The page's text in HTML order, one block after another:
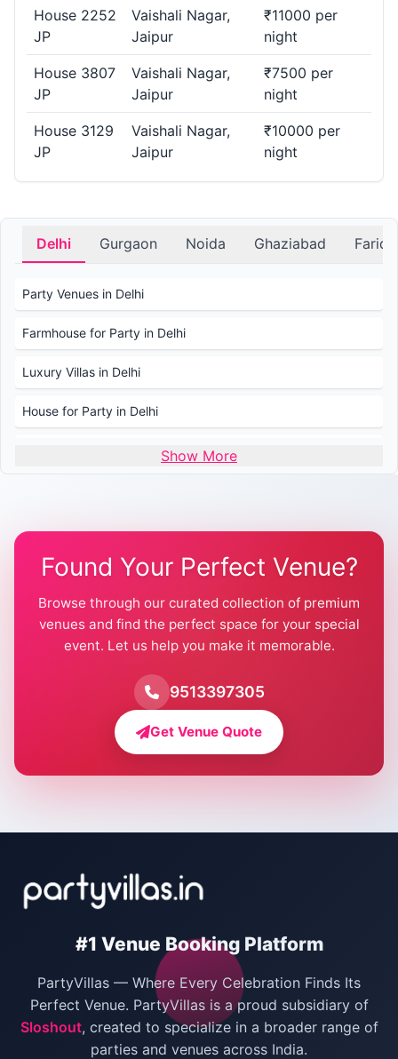
House 2252
JP
Vaishali Nagar,
Jaipur
₹11000 per
night
House 3807
JP
Vaishali Nagar,
Jaipur
₹7500 per
night
House 3129
JP
Vaishali Nagar,
Jaipur
₹10000 per
night
Delhi Gurgaon Noida Ghaziabad
Party Venues in Delhi
Farmhouse for Party in Delhi
Luxury Villas in Delhi
House for Party in Delhi
Wedding Venues in Delhi
Farmhouse for Wedding in Delhi
Farmhouse for Mehendi / Haldi
Pool Party Venues in Delhi
Farmhouse for Birthday Party in Delhi
Farmhouse for Pool Party in Delhi
Farmhouse for Bachelor Party in Delhi
Villas for New Year Party
Bachelor Party Venues in Delhi
Villas for Birthday Party
Farmhouse for Corporate Party in Delhi
Show More
Found Your Perfect Venue?
Browse through our curated collection of premium
venues and find the perfect space for your special
event. Let us help you make it memorable.
9513397305
Get Venue Quote
#1 Venue Booking Platform
PartyVillas — Where Every Celebration Finds Its
Perfect Venue. PartyVillas is a proud subsidiary of
Sloshout, created to specialize in a broader range of
parties and venues across India.